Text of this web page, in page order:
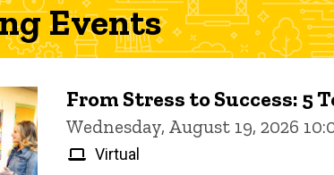
Events
From Stress to Success:
Wednesday, August 19, 2026
Virtual